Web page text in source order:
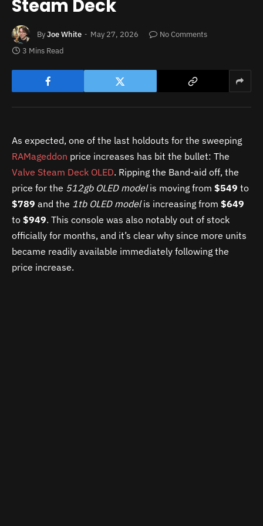
Steam Deck
ByJoe White May 27, 2026
No Comments
3 Mins Read
As expected, one of the last holdouts for the sweeping
RAMageddon price increases has bit the bullet: The
Valve Steam Deck OLED. Ripping the Band-aid off, the
price for the 512gb OLED modelis moving from $549 to
$789 and the 1tb OLED modelis increasing from $649
to $949. This console was also notably out of stock
officially for months, and it’s clear why since more units
became readily available immediately following the
price increase.